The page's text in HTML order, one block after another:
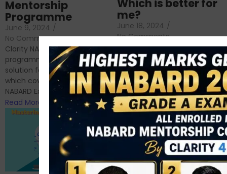
Mentorship
Programme
June 9, 2024 /
No Comments
Clarity NABARD Mentorship
programme is one stop
solution for NABARD Exam
which covers Phase I of
NABARD Exam, Phase II...
Read More
Which is better for
me?
June 18, 2024 /
No Comments
RBI Grade B and NABARD
Grade A exams might
appear quite similar at first
glance, as both are
prestigious avenues...
Read More
Importance of